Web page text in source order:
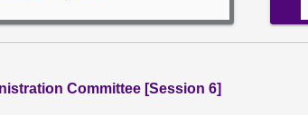
Committee [Session 6]